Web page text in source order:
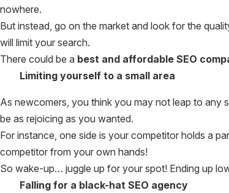
nowhere.
But instead, go on the market and look for the
will limit your search.
There could be a best and affordable SEO
Limiting yourself to a small area
As newcomers, you think you may not leap to any
be as rejoicing as you wanted.
For instance, one side is your competitor holds a
competitor from your own hands!
So wake-up… juggle up for your spot! Ending up
Falling for a black-hat SEO agency